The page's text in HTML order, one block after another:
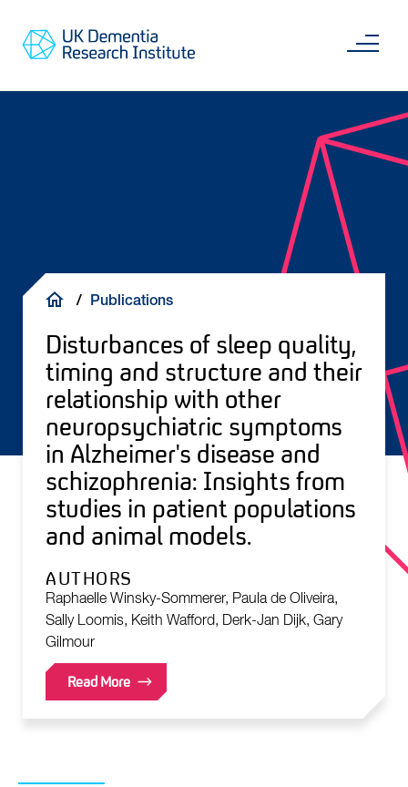
main
Go
content
BreadcrumbPublications
Disturbances of sleep quality,
timing and structure and their
relationship with other
neuropsychiatric symptoms
in Alzheimer's disease and
schizophrenia: Insights from
studies in patient populations
and animal models.
AUTHORS
Raphaelle Winsky-Sommerer, Paula de Oliveira,
Sally Loomis, Keith Wafford, Derk-Jan Dijk, Gary
Gilmour
Read More